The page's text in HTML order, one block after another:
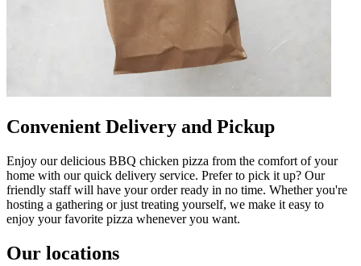
Convenient Delivery and Pickup
Enjoy our delicious BBQ chicken pizza from the comfort of your
home with our quick delivery service. Prefer to pick it up? Our
friendly staff will have your order ready in no time. Whether you're
hosting a gathering or just treating yourself, we make it easy to
enjoy your favorite pizza whenever you want.
Our locations